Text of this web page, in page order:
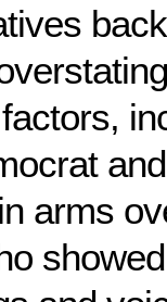
arms